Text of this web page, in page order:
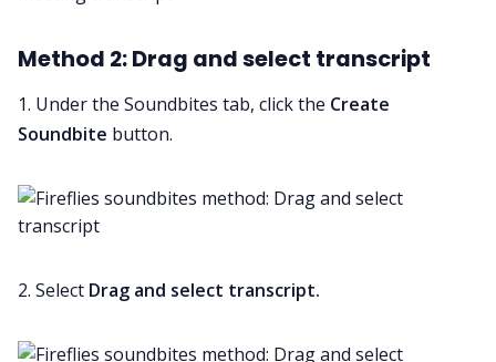
Method 2: Drag and select transcript
1. Under the Soundbites tab, click the Create
Soundbite button.
2. Select Drag and select transcript.